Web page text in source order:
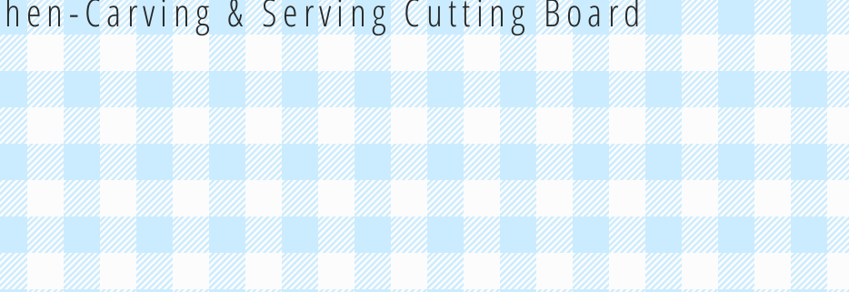
Carving & Serving Cutting Board